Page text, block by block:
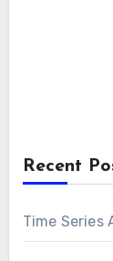
Recent
Time Series